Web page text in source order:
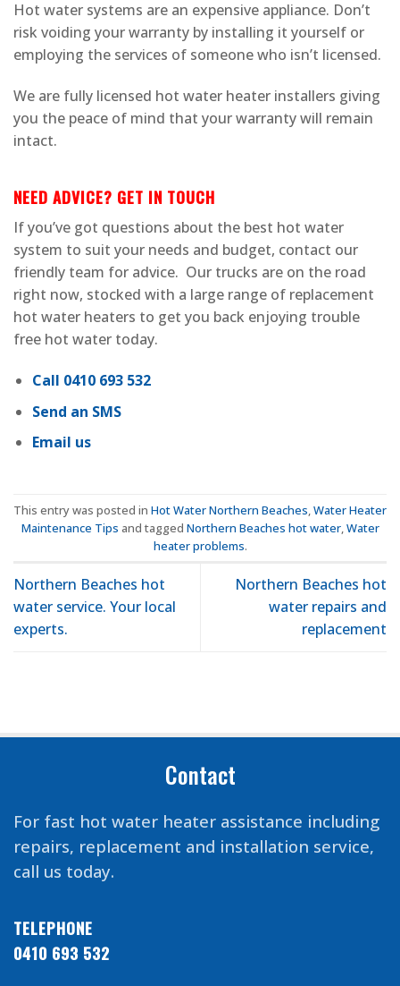
Hot water systems are an expensive appliance. Don’t
risk voiding your warranty by installing it yourself or
employing the services of someone who isn’t licensed.
We are fully licensed hot water heater installers giving
you the peace of mind that your warranty will remain
intact.
NEED ADVICE? GET IN TOUCH
If you’ve got questions about the best hot water
system to suit your needs and budget, contact our
friendly team for advice. Our trucks are on the road
right now, stocked with a large range of replacement
hot water heaters to get you back enjoying trouble
free hot water today.
Call 0410 693 532
Send an SMS
Email us
This entry was posted in Hot Water Northern Beaches Water Heater
Maintenance Tips and tagged Northern Beaches hot water, Water
heater problems.
Northern Beaches hot
water service. Your local
experts.
Northern Beaches hot
water repairs and
replacement
Contact
For fast hot water heater assistance including
repairs, replacement and installation service,
call us today.
TELEPHONE
0410 693 532